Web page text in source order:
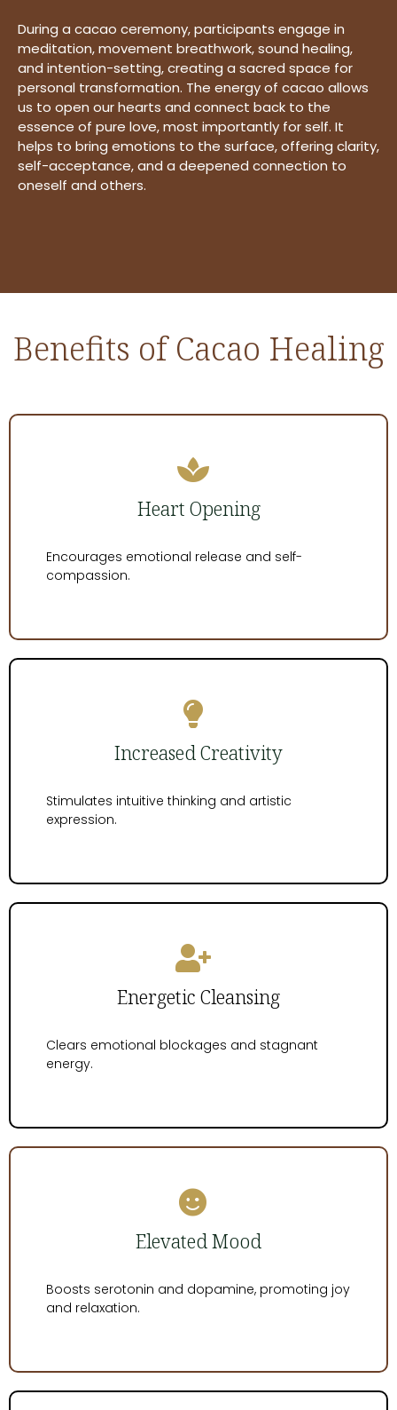
During a cacao ceremony, participants engage in
meditation, movement breathwork, sound healing,
and intention-setting, creating a sacred space for
personal transformation. The energy of cacao allows
us to open our hearts and connect back to the
essence of pure love, most importantly for self. It
helps to bring emotions to the surface, offering clarity,
self-acceptance, and a deepened connection to
oneself and others.
Benefits of Cacao Healing
Heart Opening
Encourages emotional release and self-
compassion.
Increased Creativity
Stimulates intuitive thinking and artistic
expression.
Energetic Cleansing
Clears emotional blockages and stagnant
energy.
Elevated Mood
Boosts serotonin and dopamine, promoting joy
and relaxation.